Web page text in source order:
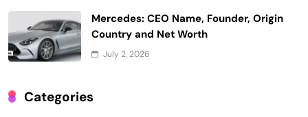
Mercedes: CEO Name, Founder, Origin
Country and Net Worth
July 2, 2026
Categories